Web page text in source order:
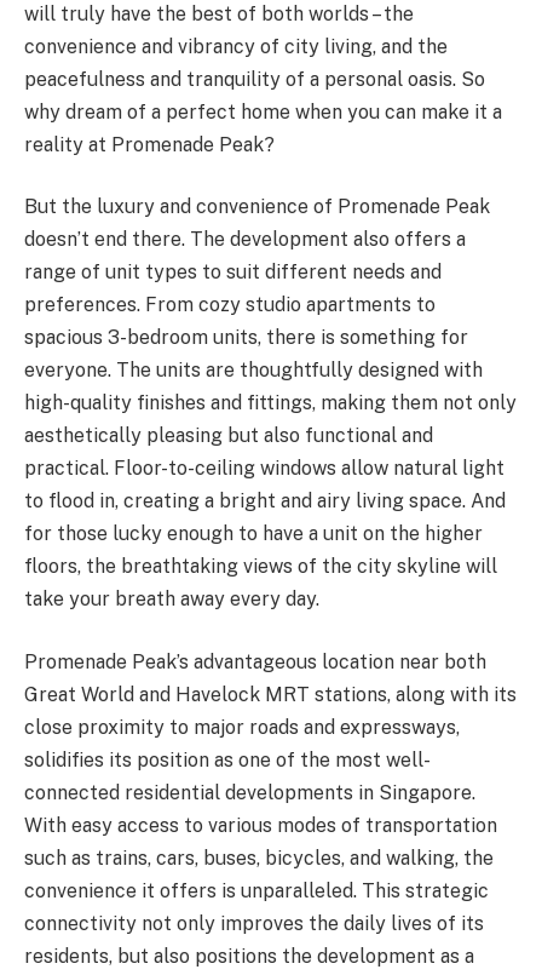
will truly have the best of both worlds – the
convenience and vibrancy of city living, and the
peacefulness and tranquility of a personal oasis. So
why dream of a perfect home when you can make it a
reality at Promenade Peak?
But the luxury and convenience of Promenade Peak
doesn’t end there. The development also offers a
range of unit types to suit different needs and
preferences. From cozy studio apartments to
spacious 3-bedroom units, there is something for
everyone. The units are thoughtfully designed with
high-quality finishes and fittings, making them not only
aesthetically pleasing but also functional and
practical. Floor-to-ceiling windows allow natural light
to flood in, creating a bright and airy living space. And
for those lucky enough to have a unit on the higher
floors, the breathtaking views of the city skyline will
take your breath away every day.
Promenade Peak’s advantageous location near both
Great World and Havelock MRT stations, along with its
close proximity to major roads and expressways,
solidifies its position as one of the most well-
connected residential developments in Singapore.
With easy access to various modes of transportation
such as trains, cars, buses, bicycles, and walking, the
convenience it offers is unparalleled. This strategic
connectivity not only improves the daily lives of its
residents, but also positions the development as a